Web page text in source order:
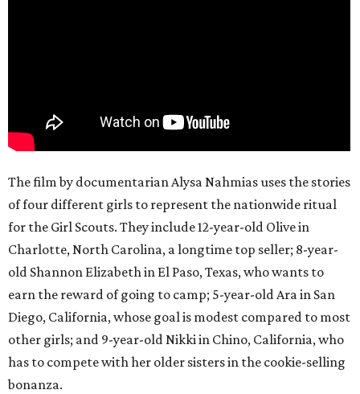
The film by documentarian Alysa Nahmias uses the stories
of four different girls to represent the nationwide ritual
for the Girl Scouts. They include 12-year-old Olive in
Charlotte, North Carolina, a longtime top seller; 8-year-
old Shannon Elizabeth in El Paso, Texas, who wants to
earn the reward of going to camp; 5-year-old Ara in San
Diego, California, whose goal is modest compared to most
other girls; and 9-year-old Nikki in Chino, California, who
has to compete with her older sisters in the cookie-selling
bonanza.